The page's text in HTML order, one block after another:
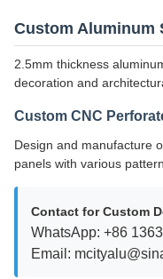
Custom Aluminum
2.5mm thickness
decoration and
Custom CNC
Design and manufacture
panels with various
Contact for Custom
WhatsApp: +86
Email: